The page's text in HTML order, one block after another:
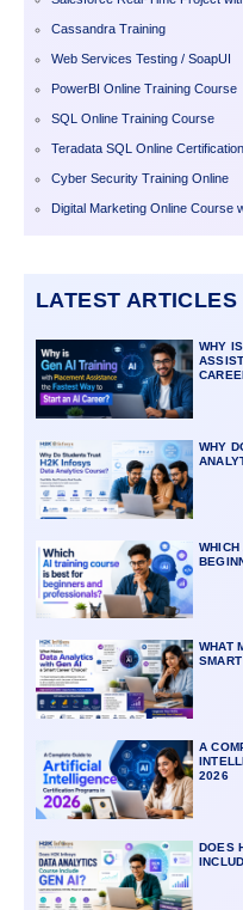
Cassandra Training
Web Services Testing / SoapUI
PowerBI Online Training Course
SQL Online Training Course
Teradata SQL Online
Cyber Security Training Online
Digital Marketing Online Course
LATEST ARTICLES
WHY
WHY
WHAT
A
2026
DOES